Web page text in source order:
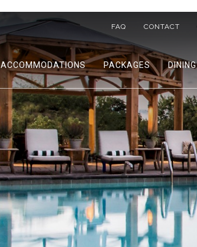
FAQ CONTACT
ACCOMMODATIONS PACKAGES DINING